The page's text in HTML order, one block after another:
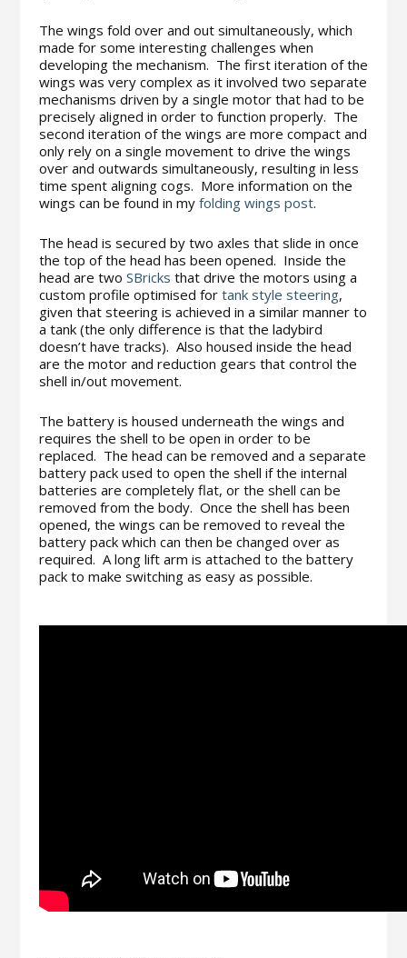
The wings fold over and out simultaneously, which
made for some interesting challenges when
developing the mechanism. The first iteration of the
wings was very complex as it involved two separate
mechanisms driven by a single motor that had to be
precisely aligned in order to function properly. The
second iteration of the wings are more compact and
only rely on a single movement to drive the wings
over and outwards simultaneously, resulting in less
time spent aligning cogs. More information on the
wings can be found in my folding wings post.
The head is secured by two axles that slide in once
the top of the head has been opened. Inside the
head are two SBricks that drive the motors using a
custom profile optimised for tank style steering,
given that steering is achieved in a similar manner to
a tank (the only difference is that the ladybird
doesn’t have tracks). Also housed inside the head
are the motor and reduction gears that control the
shell in/out movement.
The battery is housed underneath the wings and
requires the shell to be open in order to be
replaced. The head can be removed and a separate
battery pack used to open the shell if the internal
batteries are completely flat, or the shell can be
removed from the body. Once the shell has been
opened, the wings can be removed to reveal the
battery pack which can then be changed over as
required. A long lift arm is attached to the battery
pack to make switching as easy as possible.